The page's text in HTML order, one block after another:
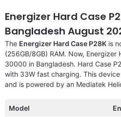
Energizer Hard Case
Bangladesh August
The Energizer Hard Case P28K is
(256GB/8GB) RAM. Now, Energizer
30000 in Bangladesh. Hard Case
with 33W fast charging. This
and is powered by an Mediatek
Model